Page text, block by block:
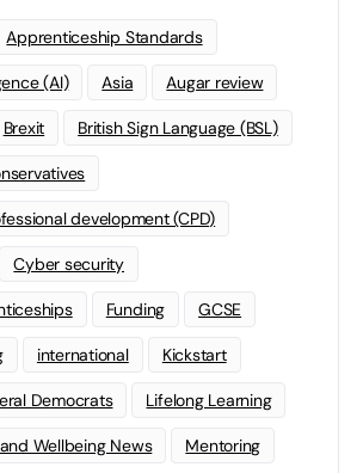
Apprenticeship Standards
(AI) Asia Augar review
Brexit British Sign Language (BSL)
development (CPD)
Cyber security
Funding GCSE
international Kickstart
Democrats Lifelong Learning
Wellbeing News Mentoring